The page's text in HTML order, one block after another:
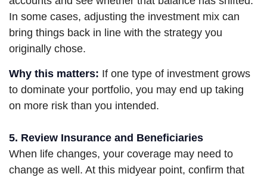
In some cases, adjusting the investment mix can
bring things back in line with the strategy you
originally chose.
Why this matters: If one type of investment grows
to dominate your portfolio, you may end up taking
on more risk than you intended.
5. Review Insurance and Beneficiaries
When life changes, your coverage may need to
change as well. At this midyear point, confirm that